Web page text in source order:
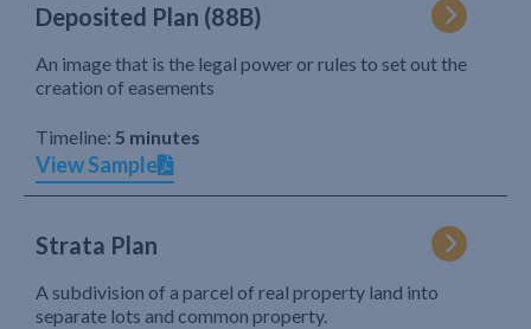
Deposited Plan (88B)
An image that is the legal power or rules to set out the
creation of easements
Timeline: 5 minutes
View Sample
Strata Plan
A subdivision of a parcel of real property land into
separate lots and common property.